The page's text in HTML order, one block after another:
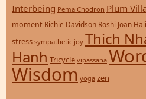
Interbeing Pema Chodron Plum
moment Richie Davidson Roshi Joan
stress sympathetic joy Thich
Hanh Tricycle vipassana
Wisdom yoga zen